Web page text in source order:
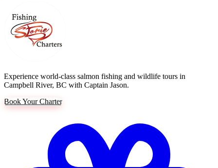
Experience world-class salmon fishing and wildlife tours in
Campbell River, BC with Captain Jason.
Book Your Charter